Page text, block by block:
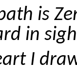
is
in
I